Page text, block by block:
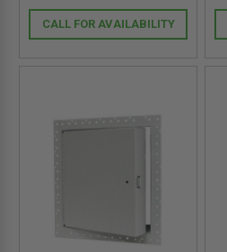
CALL FOR AVAILABILITY